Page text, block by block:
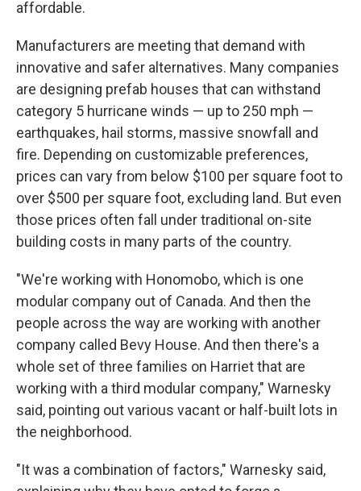
affordable.
Manufacturers are meeting that demand with
innovative and safer alternatives. Many companies
are designing prefab houses that can withstand
category 5 hurricane winds — up to 250 mph —
earthquakes, hail storms, massive snowfall and
fire. Depending on customizable preferences,
prices can vary from below $100 per square foot to
over $500 per square foot, excluding land. But even
those prices often fall under traditional on-site
building costs in many parts of the country.
"We're working with Honomobo, which is one
modular company out of Canada. And then the
people across the way are working with another
company called Bevy House. And then there's a
whole set of three families on Harriet that are
working with a third modular company," Warnesky
said, pointing out various vacant or half-built lots in
the neighborhood.
"It was a combination of factors," Warnesky said,